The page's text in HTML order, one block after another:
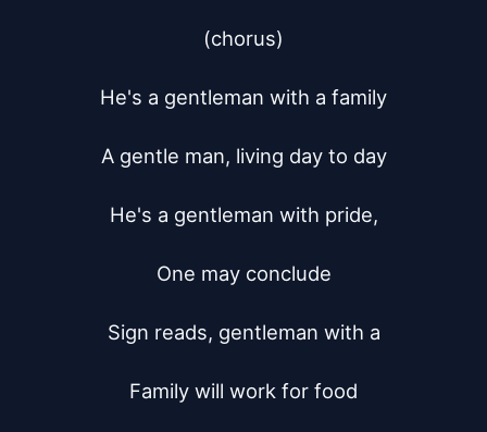
(chorus)
He's a gentleman with a family
A gentle man, living day to day
He's a gentleman with pride,
One may conclude
Sign reads, gentleman with a
Family will work for food